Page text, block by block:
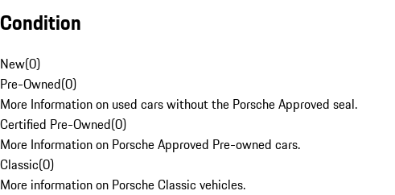
Condition
New(0)
Pre-Owned(0)
More Information on used cars without the Porsche Approved seal.
Certified Pre-Owned(0)
More Information on Porsche Approved Pre-owned cars.
Classic(0)
More information on Porsche Classic vehicles.